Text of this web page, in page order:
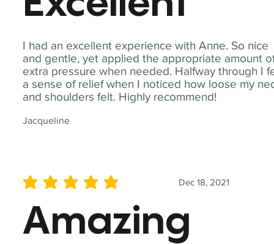
I had an excellent experience with Anne. So nice
and gentle, yet applied the appropriate amount
extra pressure when needed. Halfway through I
a sense of relief when I noticed how loose my
and shoulders felt. Highly recommend!
Jacqueline
Dec 18, 2021
average rating is 5 out of 5
Amazing